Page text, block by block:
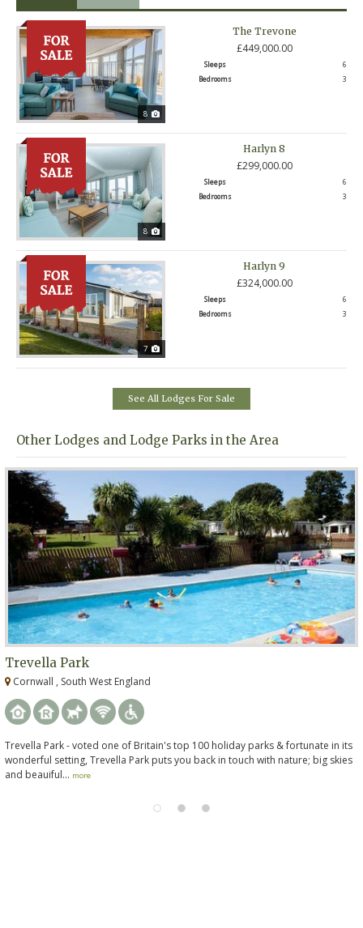
8
The Trevone
£449,000.00
Sleeps
6
Bedrooms
3
8
Harlyn 8
£299,000.00
Sleeps
6
Bedrooms
3
7
Harlyn 9
£324,000.00
Sleeps
6
Bedrooms
3
See All Lodges For Sale
Other Lodges and Lodge Parks in the Area
Trevella Park
Cornwall , South West England
Trevella Park - voted one of Britain's top 100 holiday parks & fortunate in its
wonderful setting, Trevella Park puts you back in touch with nature; big skies
and beauiful... more